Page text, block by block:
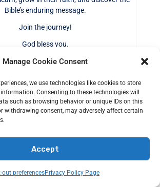
Manage Cookie Consent
we use technologies like cookies to store
Consenting to these technologies will
such as browsing behavior or unique IDs on this
withdrawing consent, may adversely affect certain
Accept
out preferencesPrivacy Policy Page
Bible’s enduring message.
Join the journey!
God bless you.